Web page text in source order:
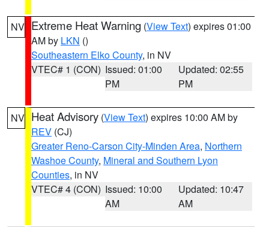
NV Extreme Heat Warning (View Text) expires 01:00
AM by LKN ()
Southeastern Elko County, in NV
VTEC# 1 (CON) Issued: 01:00
PM
Updated: 02:55
PM
NV Heat Advisory (View Text) expires 10:00 AM by
REV (CJ)
Greater Reno-Carson City-Minden Area, Northern
Washoe County, Mineral and Southern Lyon
Counties, in NV
VTEC# 4 (CON) Issued: 10:00
AM
Updated: 10:47
AM